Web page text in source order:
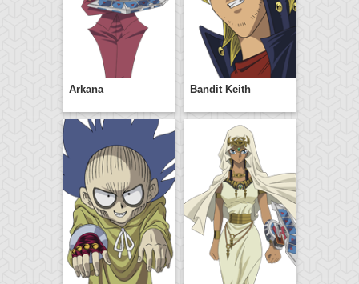
Arkana Bandit Keith